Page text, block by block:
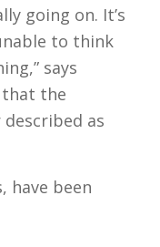
going on. It’s
to think
says
that the
as
have been